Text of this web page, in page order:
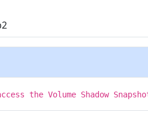
the Volume Shadow